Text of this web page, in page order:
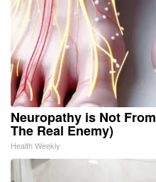
Neuropathy is Not
The Real Enemy)
Health Weekly